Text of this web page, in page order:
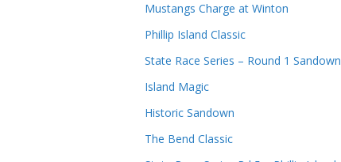
Mustangs Charge at Winton
Phillip Island Classic
State Race Series – Round 1 Sandown
Island Magic
Historic Sandown
The Bend Classic